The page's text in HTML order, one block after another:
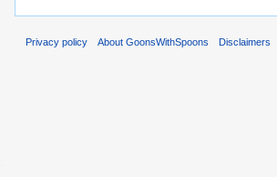
Privacy policy About GoonsWithSpoons Disclaimers